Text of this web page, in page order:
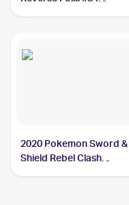
2020 Pokemon Sword &
Shield Rebel Clash